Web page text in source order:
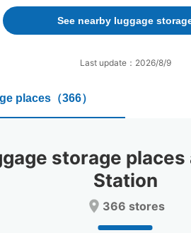
to
the
the
See nearby luggage
Last update：2026/8/9
places（366）
storage
Station
366 stores